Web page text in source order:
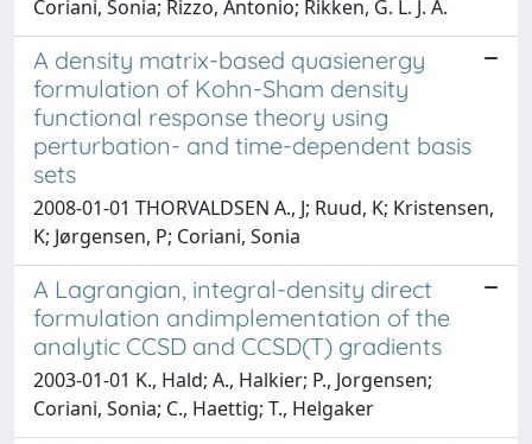
Coriani, Sonia; Rizzo, Antonio; Rikken, G. L. J. A.
A density matrix-based quasienergy
formulation of Kohn-Sham density
functional response theory using
perturbation- and time-dependent basis
sets
2008-01-01 THORVALDSEN A., J; Ruud, K; Kristensen,
K; Jørgensen, P; Coriani, Sonia
A Lagrangian, integral-density direct
formulation andimplementation of the
analytic CCSD and CCSD(T) gradients
2003-01-01 K., Hald; A., Halkier; P., Jorgensen;
Coriani, Sonia; C., Haettig; T., Helgaker